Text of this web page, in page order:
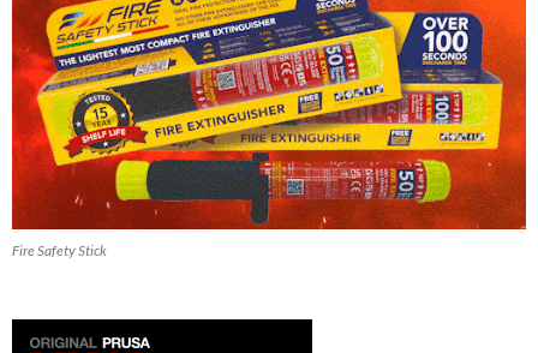
Fire Safety Stick